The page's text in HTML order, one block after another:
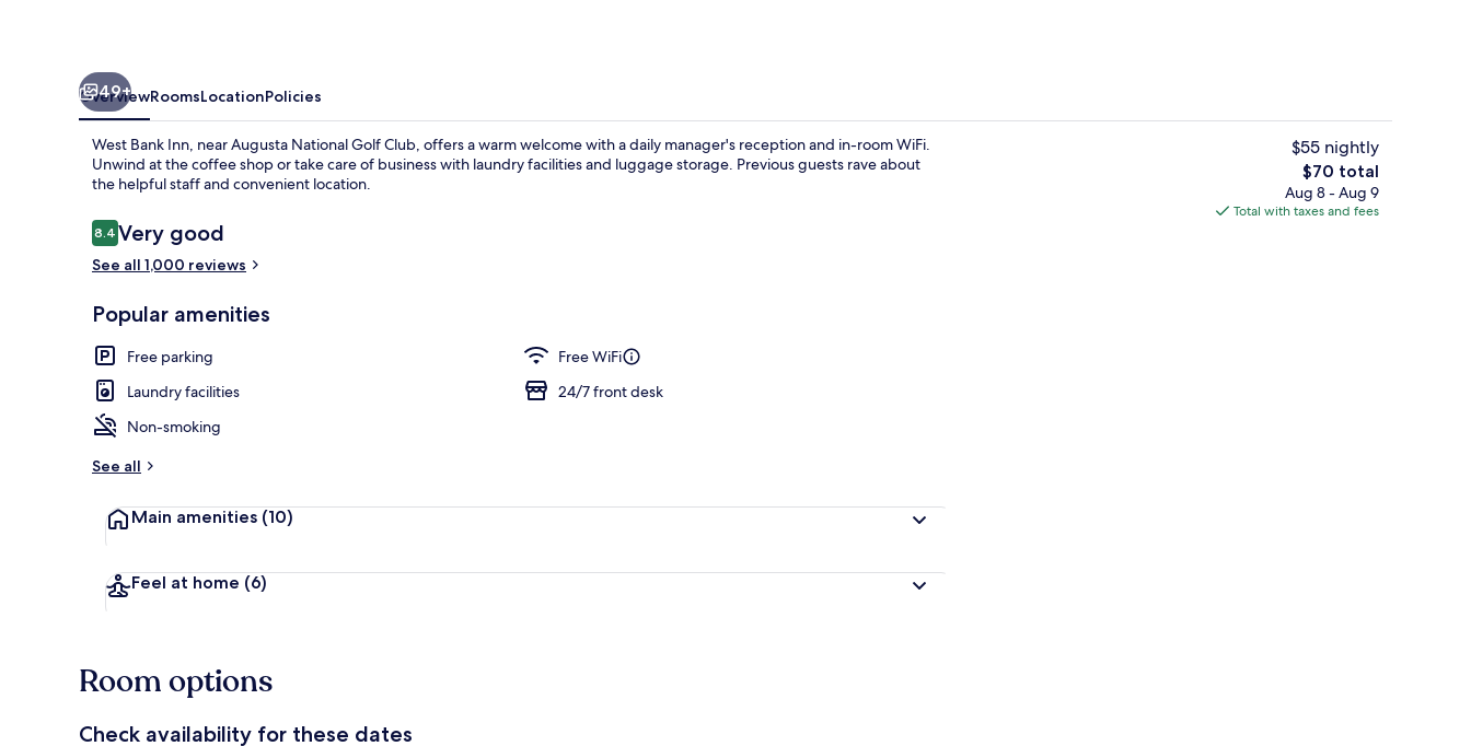
Single Room, 2 Queen Beds | Hypo-
49+
OverviewRoomsLocationPolicies
West Bank Inn, near Augusta National Golf Club, offers a warm welcome with a daily manager's reception and in-room WiFi.
Unwind at the coffee shop or take care of business with laundry facilities and luggage storage. Previous guests rave about
the helpful staff and convenient location.
Reviews
8.48.4 out of 10
Very good
See all 1,000 reviews
Popular amenities
Free parking
Free WiFi
Laundry facilities
24/7 front desk
Non-smoking
See all
Main amenities (10)
Feel at home (6)
$55 nightly
The
total
price
$70 total
Aug 8 - Aug 9
Total with taxes and fees
Room options
Check availability for these dates